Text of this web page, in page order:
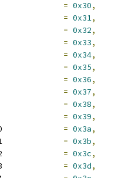
= 0x30,
= 0x31,
= 0x32,
= 0x33,
= 0x34,
= 0x35,
= 0x36,
= 0x37,
= 0x38,
= 0x39,
= 0x3a,
= 0x3b,
= 0x3c,
= 0x3d,